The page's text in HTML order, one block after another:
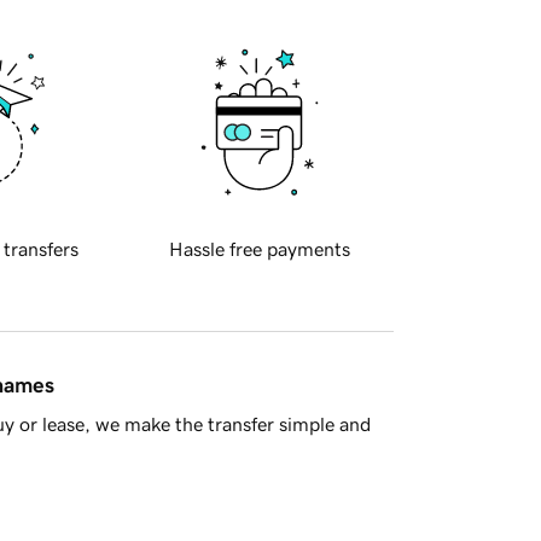
transfers Hassle free payments
or lease, we make the transfer simple and